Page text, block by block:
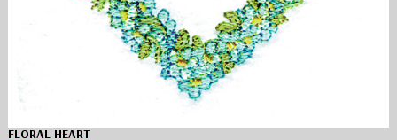
FLORAL HEART